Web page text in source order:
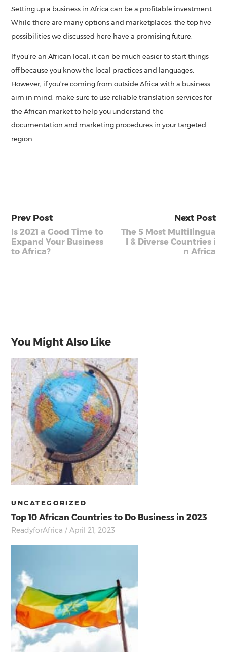
Setting up a business in Africa can be a profitable investment.
While there are many options and marketplaces, the top five
possibilities we discussed here have a promising future.
If you’re an African local, it can be much easier to start things
off because you know the local practices and languages.
However, if you’re coming from outside Africa with a business
aim in mind, make sure to use reliable translation services for
the African market to help you understand the
documentation and marketing procedures in your targeted
region.
Prev Post
Is 2021 a Good Time to
Expand Your Business
to Africa?
Next Post
The 5 Most Multilingua
l & Diverse Countries i
n Africa
You Might Also Like
UNCATEGORIZED
Top 10 African Countries to Do Business in 2023
ReadyforAfrica / April 21, 2023